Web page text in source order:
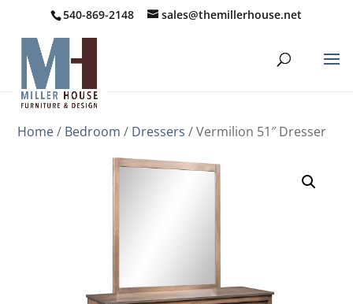
540-869-2148 sales@themillerhouse.net
Home/ Bedroom / Dressers / Vermilion 51″ Dresser